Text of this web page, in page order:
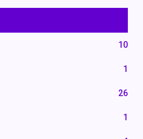
10
1
26
1